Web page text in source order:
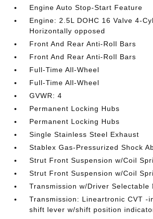
Engine Auto Stop-Start Feature
Engine: 2.5L DOHC 16 Valve 4-
Horizontally opposed
Front And Rear Anti-Roll Bars
Front And Rear Anti-Roll Bars
Full-Time All-Wheel
Full-Time All-Wheel
GVWR: 4
Permanent Locking Hubs
Permanent Locking Hubs
Single Stainless Steel Exhaust
Stablex Gas-Pressurized Shock
Strut Front Suspension w/Coil
Strut Front Suspension w/Coil
Transmission w/Driver Selectable
Transmission: Lineartronic CVT -
shift lever w/shift position